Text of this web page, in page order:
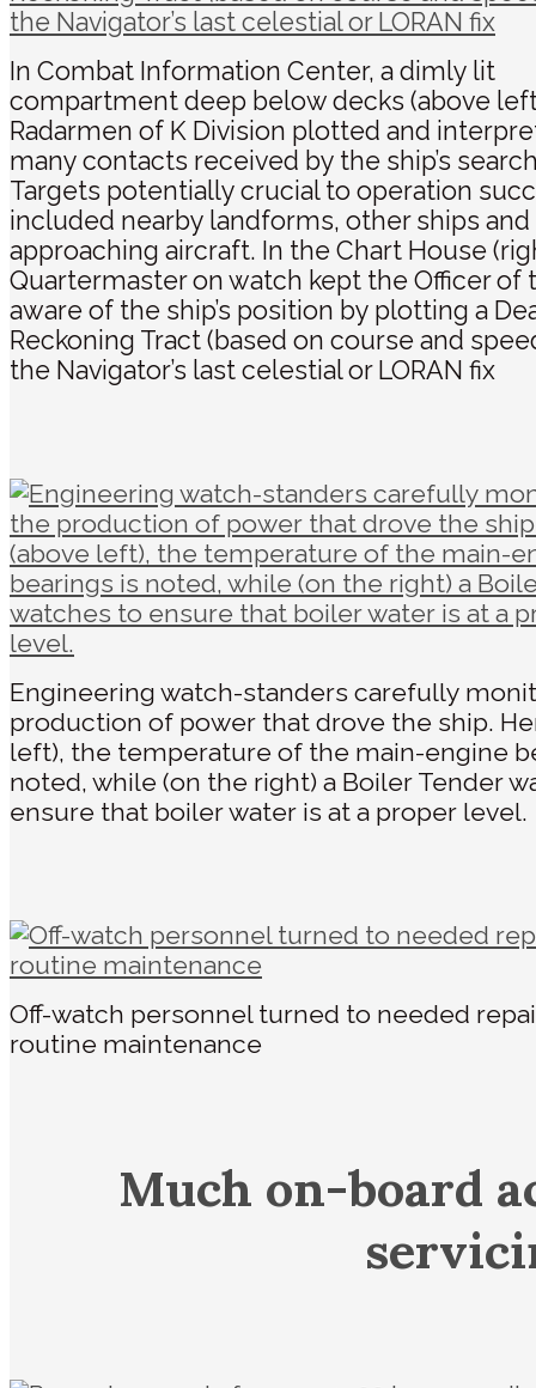
In Combat Information Center, a dimly lit
compartment deep below decks (above
Radarmen of K Division plotted and
many contacts received by the ship’s
Targets potentially crucial to operation
included nearby landforms, other ships and
approaching aircraft. In the Chart House
Quartermaster on watch kept the Officer of
aware of the ship’s position by plotting a
Reckoning Tract (based on course and
the Navigator’s last celestial or LORAN fix
Engineering watch-standers carefully
production of power that drove the ship.
left), the temperature of the main-engine
noted, while (on the right) a Boiler Tender
ensure that boiler water is at a proper level.
Off-watch personnel turned to needed
routine maintenance
Much on-board